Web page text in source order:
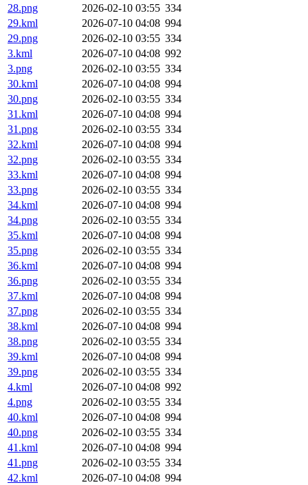
28.png
2026-02-10 03:55 334
29.kml
2026-07-10 04:08 994
29.png
2026-02-10 03:55 334
3.kml
2026-07-10 04:08 992
3.png
2026-02-10 03:55 334
30.kml
2026-07-10 04:08 994
30.png
2026-02-10 03:55 334
31.kml
2026-07-10 04:08 994
31.png
2026-02-10 03:55 334
32.kml
2026-07-10 04:08 994
32.png
2026-02-10 03:55 334
33.kml
2026-07-10 04:08 994
33.png
2026-02-10 03:55 334
34.kml
2026-07-10 04:08 994
34.png
2026-02-10 03:55 334
35.kml
2026-07-10 04:08 994
35.png
2026-02-10 03:55 334
36.kml
2026-07-10 04:08 994
36.png
2026-02-10 03:55 334
37.kml
2026-07-10 04:08 994
37.png
2026-02-10 03:55 334
38.kml
2026-07-10 04:08 994
38.png
2026-02-10 03:55 334
39.kml
2026-07-10 04:08 994
39.png
2026-02-10 03:55 334
4.kml
2026-07-10 04:08 992
4.png
2026-02-10 03:55 334
40.kml
2026-07-10 04:08 994
40.png
2026-02-10 03:55 334
41.kml
2026-07-10 04:08 994
41.png
2026-02-10 03:55 334
42.kml
2026-07-10 04:08 994